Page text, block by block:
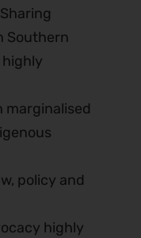
Southern
marginalised
policy and
highly